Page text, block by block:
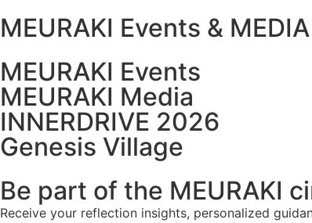
MEURAKI Events & MEDIA
MEURAKI Events
MEURAKI Media
INNERDRIVE 2026
Genesis Village
Be part of the MEURAKI
Receive your reflection insights, personalized